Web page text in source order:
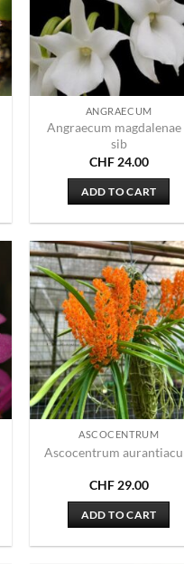
ANGRAECUM
Angraecum magdalenae
sib
CHF24.00
ADD TO CART
ASCOCENTRUM
Ascocentrum
CHF29.00
ADD TO CART